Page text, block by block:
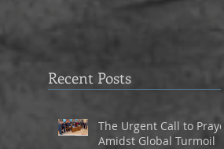
Recent Posts
The Urgent Call to Prayer
Amidst Global Turmoil